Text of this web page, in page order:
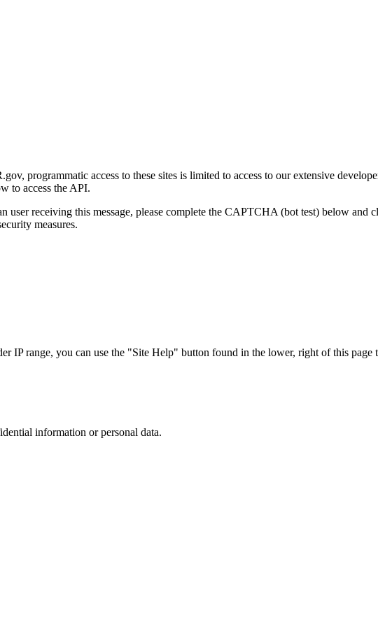
programmatic access to these sites is limited to access to our extensive
to access the API.
user receiving this message, please complete the CAPTCHA (bot test) below and
measures.
range, you can use the "Site Help" button found in the lower, right of this page
information or personal data.